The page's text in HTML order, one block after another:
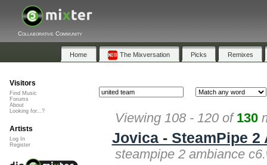
Collaborative Community
Home The Mixversation Picks Remixes
Viewing 108 - 120 of 130
Jovica - SteamPipe 2
steampipe 2 ambiance
Visitors
Find Music
Forums
About
Looking for...?
Artists
Log In
Register